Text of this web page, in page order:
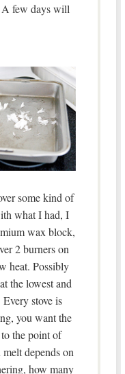
few days will
some kind of
what I had, I
wax block,
2 burners on
heat. Possibly
the lowest and
Every stove is
you want the
the point of
depends on
how many